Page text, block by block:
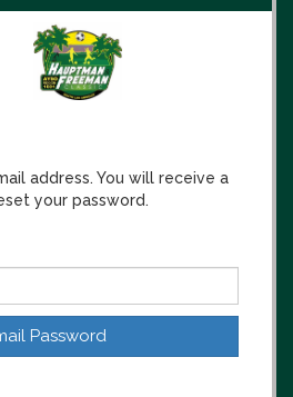
address. You will receive a
your password.